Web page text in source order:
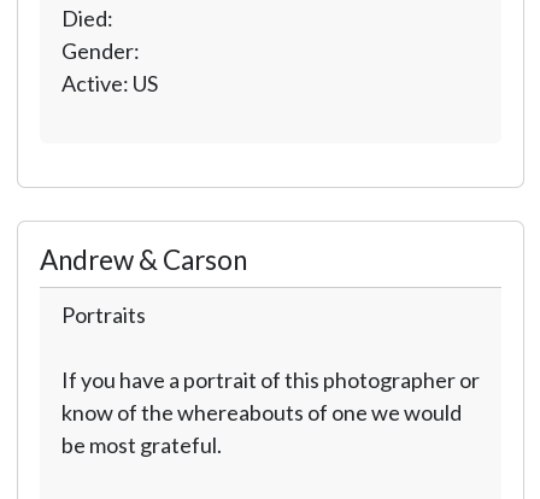
Died:
Gender:
Active: US
Andrew & Carson
Portraits
If you have a portrait of this photographer or
know of the whereabouts of one we would
be most grateful.